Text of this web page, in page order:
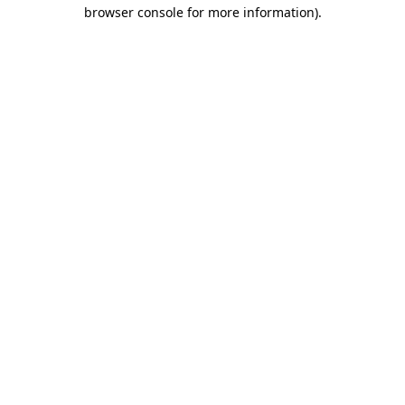
browser console for more information).